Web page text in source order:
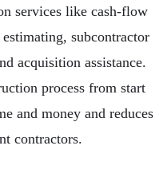
services like cash-flow
subcontractor
acquisition assistance.
process from start
and money and reduces
contractors.